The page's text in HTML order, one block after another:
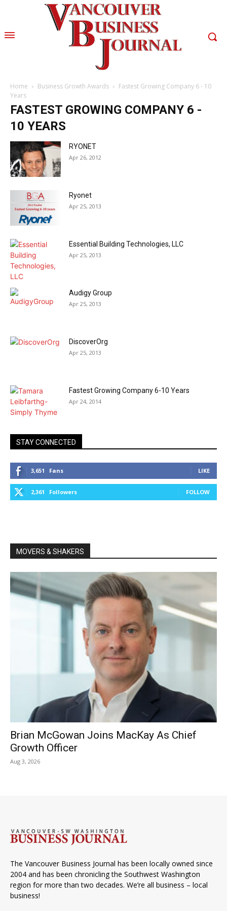
Home Business Growth Awards
Fastest Growing Company 6 - 10
Years
FASTEST GROWING COMPANY 6 -
10 YEARS
RYONET
Apr 26, 2012
Ryonet
Apr 25, 2013
Essential Building Technologies, LLC
Apr 25, 2013
Audigy Group
Apr 25, 2013
DiscoverOrg
Apr 25, 2013
Fastest Growing Company 6-10 Years
Apr 24, 2014
STAY CONNECTED
3,651 Fans LIKE
2,361 Followers FOLLOW
MOVERS & SHAKERS
Brian McGowan Joins MacKay As Chief
Growth Officer
Aug 3, 2026
The Vancouver Business Journal has been locally owned since
2004 and has been chronicling the Southwest Washington
region for more than two decades. We’re all business – local
business!